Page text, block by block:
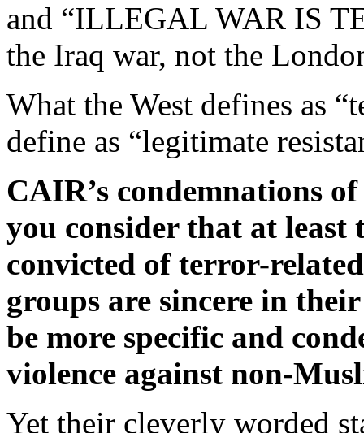
and “ILLEGAL WAR IS
the Iraq war, not the
What the West defines as
define as “legitimate
CAIR’s condemnations
you consider that at least
convicted of terror-
groups are sincere in
be more specific and
violence against non-
Yet their cleverly worded